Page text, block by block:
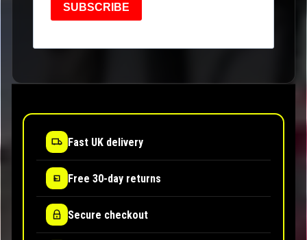
SUBSCRIBE
Fast UK delivery
Free 30-day returns
Secure checkout